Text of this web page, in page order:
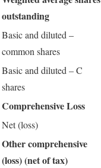
outstanding
Basic and diluted –
common shares
Basic and diluted – C
shares
Comprehensive Loss
Net (loss)
Other comprehensive
(loss) (net of tax)